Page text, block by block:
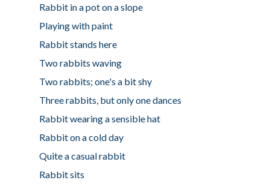
Rabbit in a pot on a slope
Playing with paint
Rabbit stands here
Two rabbits waving
Two rabbits; one's a bit shy
Three rabbits, but only one dances
Rabbit wearing a sensible hat
Rabbit on a cold day
Quite a casual rabbit
Rabbit sits